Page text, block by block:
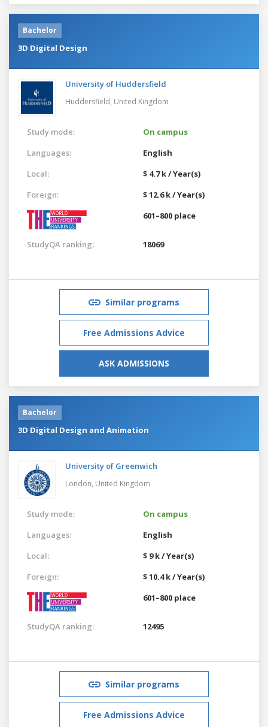
Bachelor
3D Digital Design
University of Huddersfield
Huddersfield, United Kingdom
Study mode:
On campus
Languages:
English
Local:
$ 4.7 k / Year(s)
Foreign:
$ 12.6 k / Year(s)
601–800 place
StudyQA ranking: 18069
Similar programs
Free Admissions Advice
ASK ADMISSIONS
Bachelor
3D Digital Design and Animation
University of Greenwich
London, United Kingdom
Study mode:
On campus
Languages:
English
Local:
$ 9 k / Year(s)
Foreign:
$ 10.4 k / Year(s)
601–800 place
StudyQA ranking: 12495
Similar programs
Free Admissions Advice